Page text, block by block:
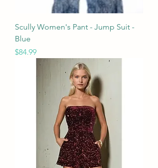
Scully Women's Pant - Jump Suit -
Blue
Price
$84.99